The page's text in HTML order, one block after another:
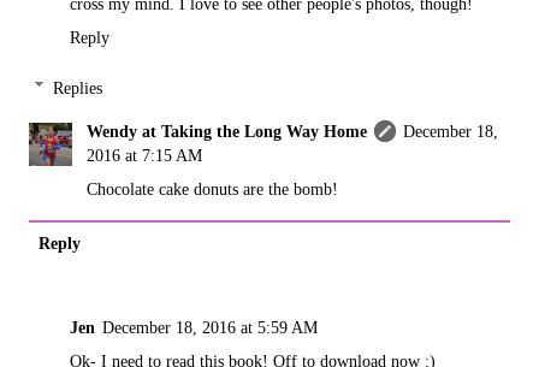
Reply
Replies
Wendy at Taking the Long Way Home
December 18,
2016 at 7:15 AM
Chocolate cake donuts are the bomb!
Reply
Jen December 18, 2016 at 5:59 AM
Ok- I need to read this book! Off to download now :)